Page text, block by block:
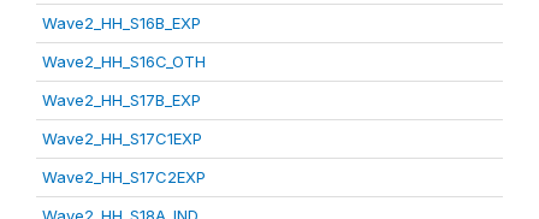
Wave2_HH_S16B_EXP
Wave2_HH_S16C_OTH
Wave2_HH_S17B_EXP
Wave2_HH_S17C1EXP
Wave2_HH_S17C2EXP